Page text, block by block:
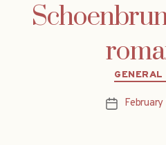
GENERAL
Post